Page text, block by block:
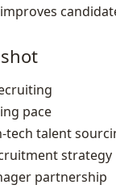
pace
talent
strategy
partnership